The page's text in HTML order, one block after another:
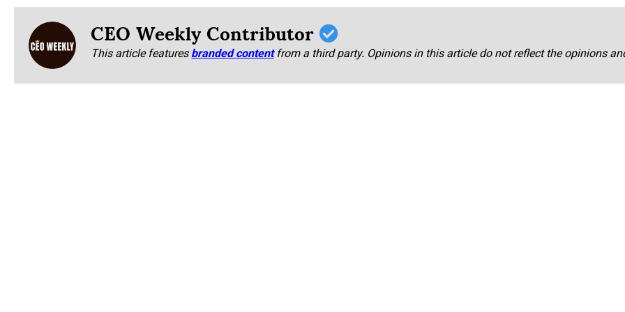
CEO Weekly Contributor
This article featuresbranded content from a third party. Opinions in this article do not reflect the opinions